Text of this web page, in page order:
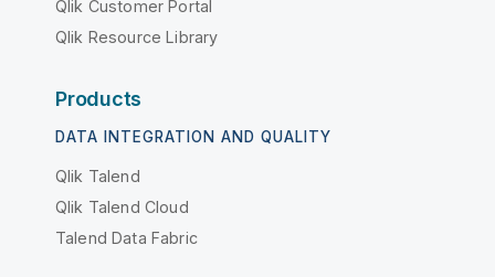
Qlik Customer Portal
Qlik Resource Library
Products
DATA INTEGRATION AND QUALITY
Qlik Talend
Qlik Talend Cloud
Talend Data Fabric